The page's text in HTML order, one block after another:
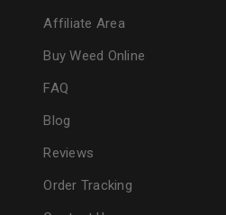
Affiliate Area
Buy Weed Online
FAQ
Blog
Reviews
Order Tracking